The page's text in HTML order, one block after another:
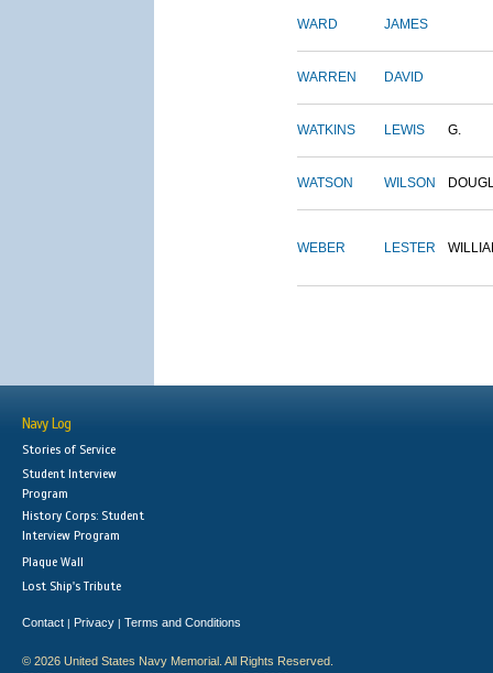
WARD JAMES
WARREN DAVID
WATKINS LEWIS G.
WATSON WILSON
WEBER LESTER
Navy Log
Stories of Service
Student Interview
Program
History Corps: Student
Interview Program
Plaque Wall
Lost Ship's Tribute
Contact | Privacy | Terms and Conditions
© 2026 United States Navy Memorial. All Rights Reserved.